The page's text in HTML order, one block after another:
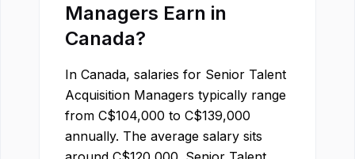
Managers Earn in
Canada?
In Canada, salaries for Senior Talent
Acquisition Managers typically range
from C$104,000 to C$139,000
annually. The average salary sits